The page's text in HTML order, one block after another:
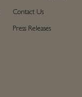
Contact Us
Press Releases